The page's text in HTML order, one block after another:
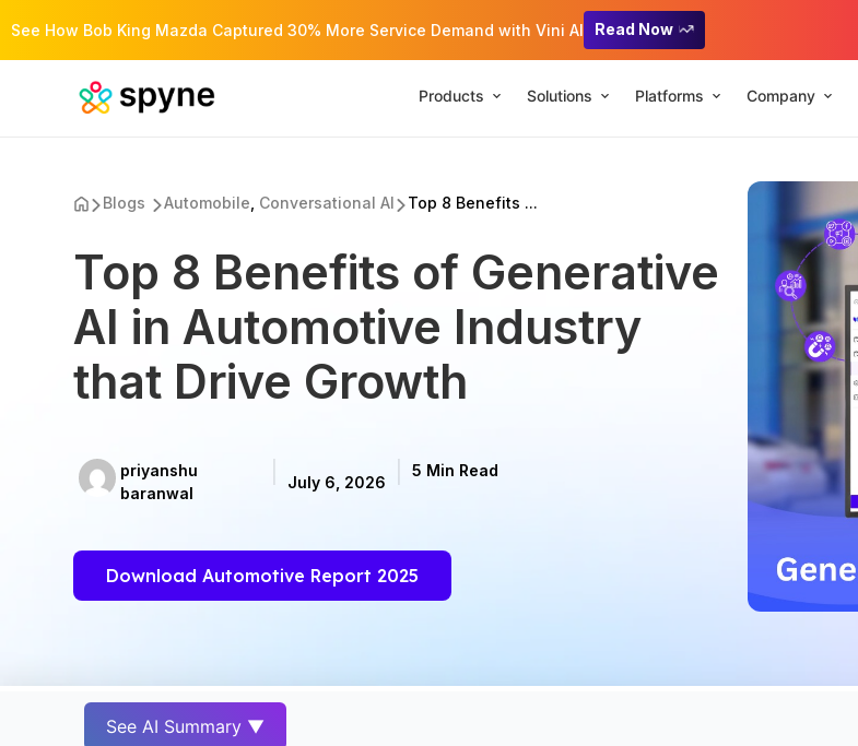
See How Bob King Mazda Captured 30% More Service Demand with Vini AI Read Now
Products Solutions Platforms Company
Blogs Automobile Conversational AI Top 8 Benefits ...
Top 8 Benefits of Generative
AI in Automotive Industry
that Drive Growth
priyanshu
baranwal
July 6, 2026
5 Min Read
Download Automotive Report 2025
See AI Summary ▼